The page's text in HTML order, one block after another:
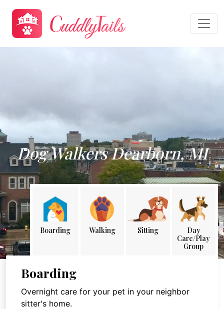
Dog Walkers Dearborn, MI
Boarding Walking Sitting
Day
Care/Play
Group
Boarding
Overnight care for your pet in your neighbor
sitter's home.